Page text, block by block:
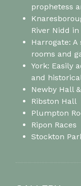
prophetess
River Nidd
Harrogate:
rooms and
York: Easily
and
Newby Hall
Ribston Hall
Plumpton
Ripon Races
Stockton